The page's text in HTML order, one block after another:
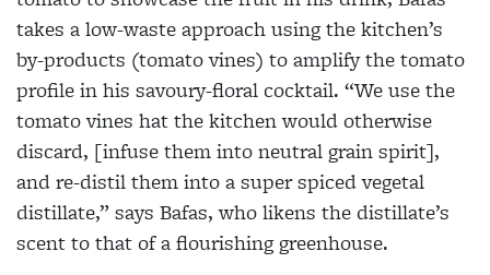
takes a low-waste approach using the kitchen’s
by-products (tomato vines) to amplify the tomato
profile in his savoury-floral cocktail. “We use the
tomato vines hat the kitchen would otherwise
discard, [infuse them into neutral grain spirit],
and re-distil them into a super spiced vegetal
distillate,” says Bafas, who likens the distillate’s
scent to that of a flourishing greenhouse.